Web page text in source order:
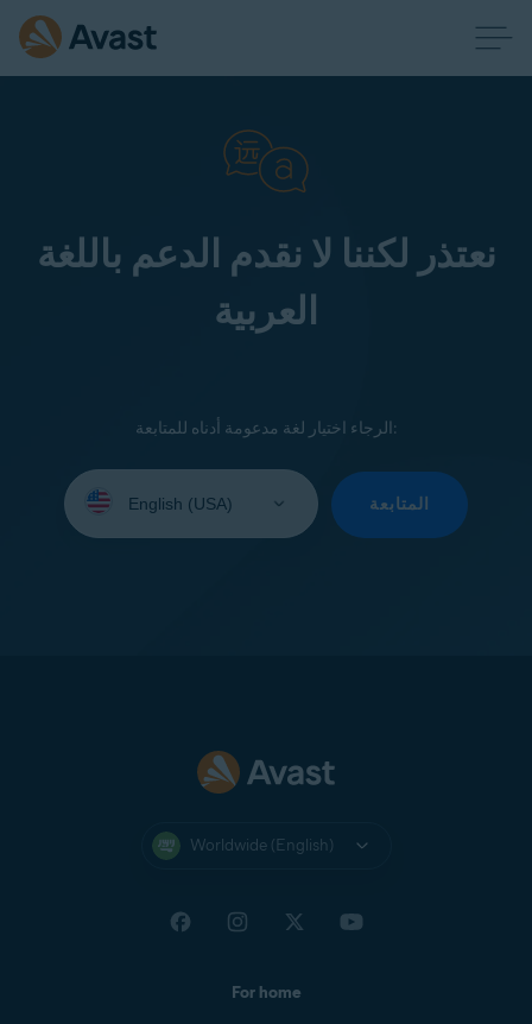
نعتذر لكننا لا نقدم الدعم باللغة
العربية
الرجاء اختيار لغة مدعومة أدناه للمتابعة:
your
المتابعة
Worldwide (English)
For home